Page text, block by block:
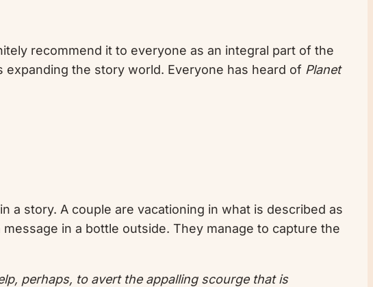
recommend it to everyone as an integral part of the
the story world. Everyone has heard of Planet
a story. A couple are vacationing in what is described as
in a bottle outside. They manage to capture the
perhaps, to avert the appalling scourge that is